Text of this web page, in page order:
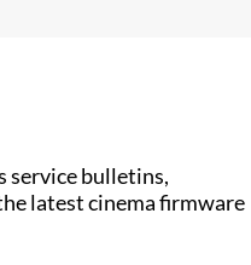
service bulletins,
latest cinema firmware